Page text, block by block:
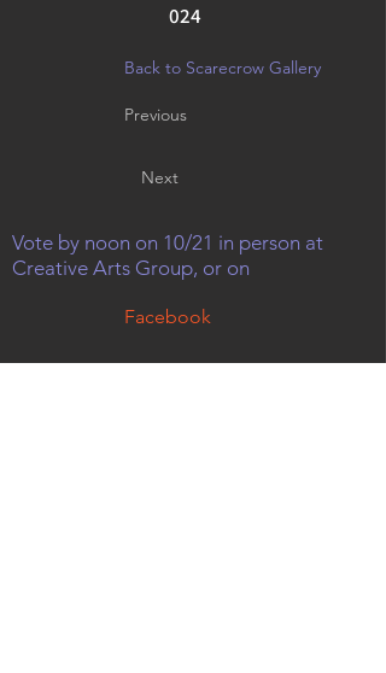
024
Back to Scarecrow Gallery
Previous
Next
Vote by noon on 10/21 in person at
Creative Arts Group, or on
Facebook